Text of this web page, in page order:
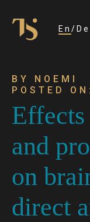
En De
BY NOEMI
POSTED
and
on
direct